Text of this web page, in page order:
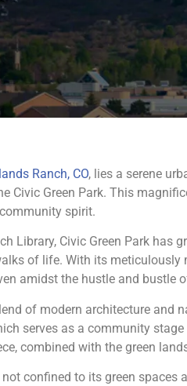
Ranch, CO, lies a serene
Civic Green Park. This
spirit.
Library, Civic Green Park
of life. With its
amidst the hustle and bustle
of modern architecture and
serves as a community
combined with the green
not confined to its green